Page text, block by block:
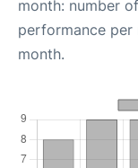
month: number
performance per
month.